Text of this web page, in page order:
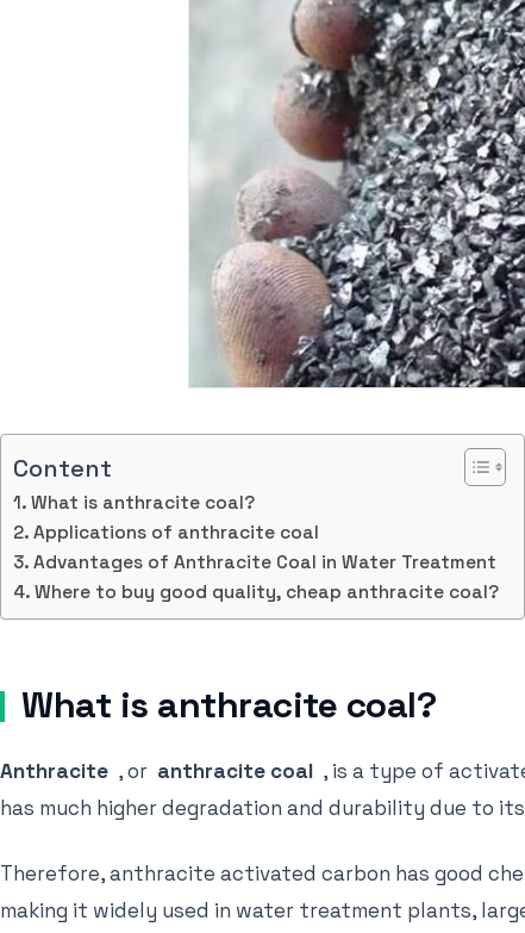
Content
What is anthracite coal?
Applications of anthracite coal
Advantages of Anthracite Coal in Water Treatment
Where to buy good quality, cheap anthracite coal?
What is anthracite coal?
Anthracite , or anthracite coal , is a type of
has much higher degradation and durability due to
Therefore, anthracite activated carbon has good
making it widely used in water treatment plants,